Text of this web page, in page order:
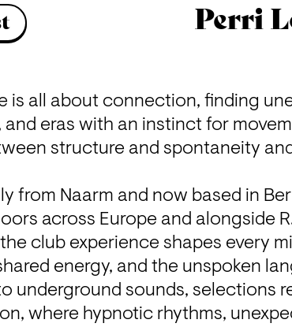
Perri
is all about connection, finding
and eras with an instinct for
structure and spontaneity
from Naarm and now based in
across Europe and alongside
club experience shapes every
energy, and the unspoken
underground sounds, selections
where hypnotic rhythms,